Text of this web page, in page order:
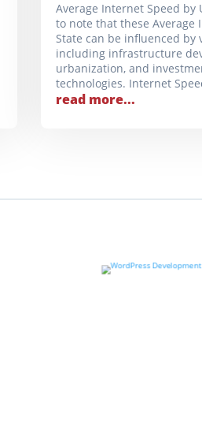
Average Internet Speed by
to note that these Average
State can be influenced by
including infrastructure
urbanization, and
technologies. Internet
read more...